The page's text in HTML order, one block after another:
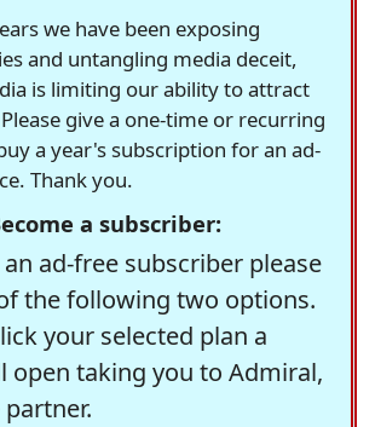
we have been exposing
and untangling media deceit,
is limiting our ability to attract
give a one-time or recurring
a year's subscription for an ad-
Thank you.
a subscriber:
ad-free subscriber please
the following two options.
your selected plan a
open taking you to Admiral,